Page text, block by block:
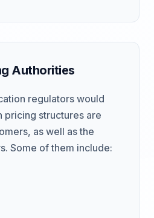
Authorities
regulators would
pricing structures are
as well as the
Some of them include: